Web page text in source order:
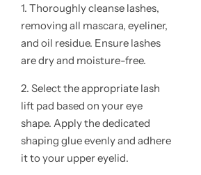
1. Thoroughly cleanse lashes,
removing all mascara, eyeliner,
and oil residue. Ensure lashes
are dry and moisture-free.
2. Select the appropriate lash
lift pad based on your eye
shape. Apply the dedicated
shaping glue evenly and adhere
it to your upper eyelid.